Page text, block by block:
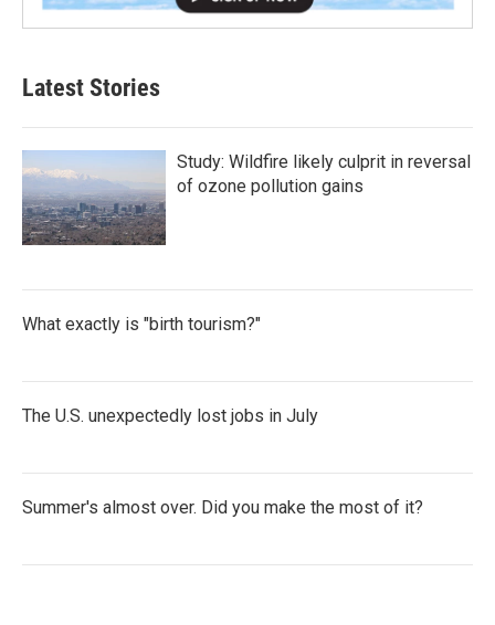
Latest Stories
Study: Wildfire likely culprit in reversal
of ozone pollution gains
What exactly is "birth tourism?"
The U.S. unexpectedly lost jobs in July
Summer's almost over. Did you make the most of it?